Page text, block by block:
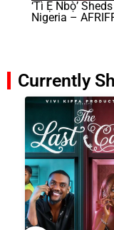
‘Tì Ẹ Ńbọ̀’
Nigeria –
Currently